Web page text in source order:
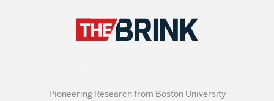
Pioneering Research from Boston University